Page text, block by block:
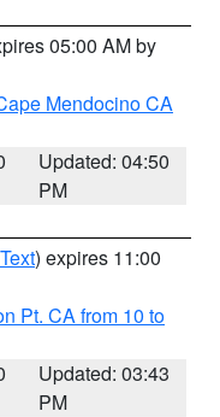
05:00 AM by
Mendocino CA
Updated: 04:50
PM
) expires 11:00
Pt. CA from 10 to
Updated: 03:43
PM